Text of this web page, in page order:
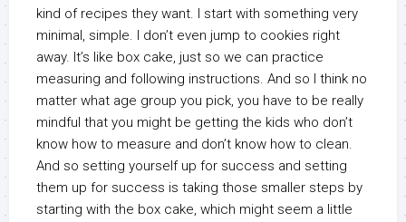
kind of recipes they want. I start with something very
minimal, simple. I don’t even jump to cookies right
away. It’s like box cake, just so we can practice
measuring and following instructions. And so I think no
matter what age group you pick, you have to be really
mindful that you might be getting the kids who don’t
know how to measure and don’t know how to clean.
And so setting yourself up for success and setting
them up for success is taking those smaller steps by
starting with the box cake, which might seem a little